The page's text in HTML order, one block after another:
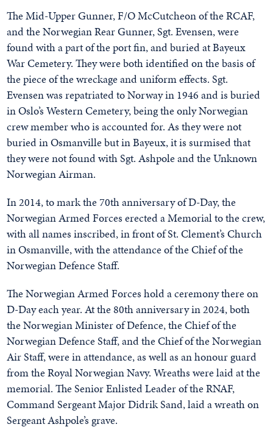
The Mid-Upper Gunner, F/O McCutcheon of the RCAF,
and the Norwegian Rear Gunner, Sgt. Evensen, were
found with a part of the port fin, and buried at Bayeux
War Cemetery. They were both identified on the basis of
the piece of the wreckage and uniform effects. Sgt.
Evensen was repatriated to Norway in 1946 and is buried
in Oslo’s Western Cemetery, being the only Norwegian
crew member who is accounted for. As they were not
buried in Osmanville but in Bayeux, it is surmised that
they were not found with Sgt. Ashpole and the Unknown
Norwegian Airman.
In 2014, to mark the 70th anniversary of D-Day, the
Norwegian Armed Forces erected a Memorial to the crew,
with all names inscribed, in front of St. Clement’s Church
in Osmanville, with the attendance of the Chief of the
Norwegian Defence Staff.
The Norwegian Armed Forces hold a ceremony there on
D-Day each year. At the 80th anniversary in 2024, both
the Norwegian Minister of Defence, the Chief of the
Norwegian Defence Staff, and the Chief of the Norwegian
Air Staff, were in attendance, as well as an honour guard
from the Royal Norwegian Navy. Wreaths were laid at the
memorial. The Senior Enlisted Leader of the RNAF,
Command Sergeant Major Didrik Sand, laid a wreath on
Sergeant Ashpole’s grave.